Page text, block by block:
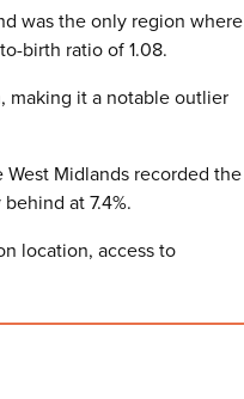
was the only region where
birth ratio of 1.08.
making it a notable outlier
Midlands recorded the
at 7.4%.
location, access to